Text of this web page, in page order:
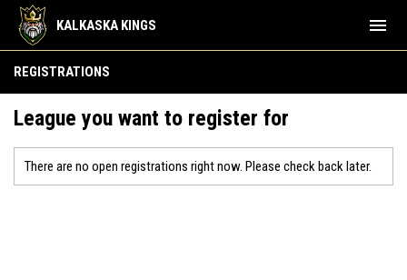
KALKASKA KINGS menu
REGISTRATIONS
League you want to register for
There are no open registrations right now. Please check back later.